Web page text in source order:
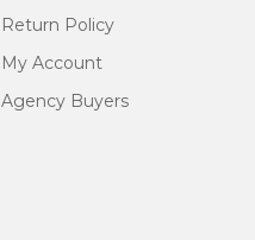
Return Policy
My Account
Agency Buyers